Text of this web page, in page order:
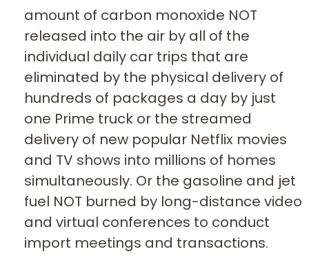
amount of carbon monoxide NOT
released into the air by all of the
individual daily car trips that are
eliminated by the physical delivery of
hundreds of packages a day by just
one Prime truck or the streamed
delivery of new popular Netflix movies
and TV shows into millions of homes
simultaneously. Or the gasoline and jet
fuel NOT burned by long-distance video
and virtual conferences to conduct
import meetings and transactions.